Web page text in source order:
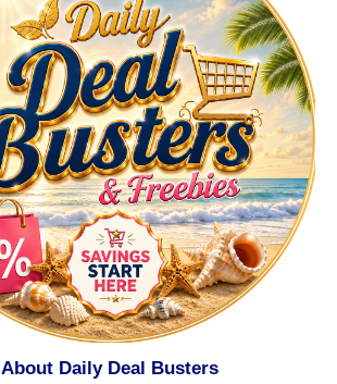
About Daily Deal Busters